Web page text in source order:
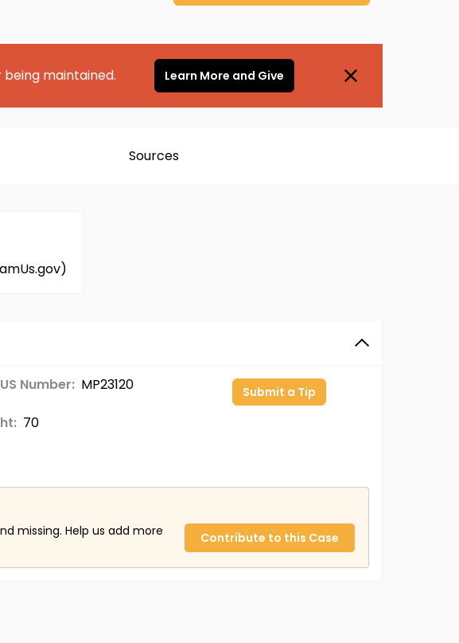
maintained. Learn More and Give
Sources
Number: MP23120
70
Submit a Tip
missing. Help us add more
Contribute to this Case